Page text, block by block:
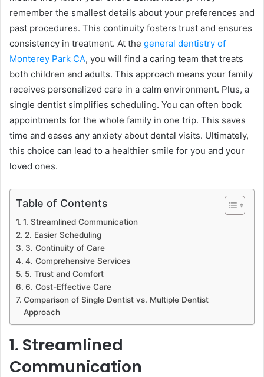
remember the smallest details about your preferences and
past procedures. This continuity fosters trust and ensures
consistency in treatment. At the general dentistry of
Monterey Park CA, you will find a caring team that treats
both children and adults. This approach means your family
receives personalized care in a calm environment. Plus, a
single dentist simplifies scheduling. You can often book
appointments for the whole family in one trip. This saves
time and eases any anxiety about dental visits. Ultimately,
this choice can lead to a healthier smile for you and your
loved ones.
Table of Contents
1. Streamlined Communication
2. Easier Scheduling
3. Continuity of Care
4. Comprehensive Services
5. Trust and Comfort
6. Cost-Effective Care
Comparison of Single Dentist vs. Multiple Dentist
Approach
1. Streamlined
Communication